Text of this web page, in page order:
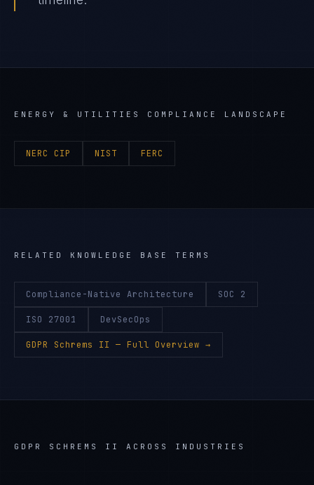
ENERGY & UTILITIES COMPLIANCE LANDSCAPE
NERC CIP NIST FERC
RELATED KNOWLEDGE BASE TERMS
Compliance-Native Architecture SOC 2
ISO 27001 DevSecOps
GDPR Schrems II — Full Overview →
GDPR SCHREMS II ACROSS INDUSTRIES